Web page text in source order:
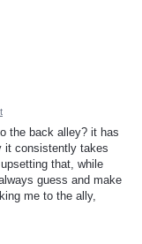
the back alley? it has
it consistently takes
that, while
guess and make
me to the ally,